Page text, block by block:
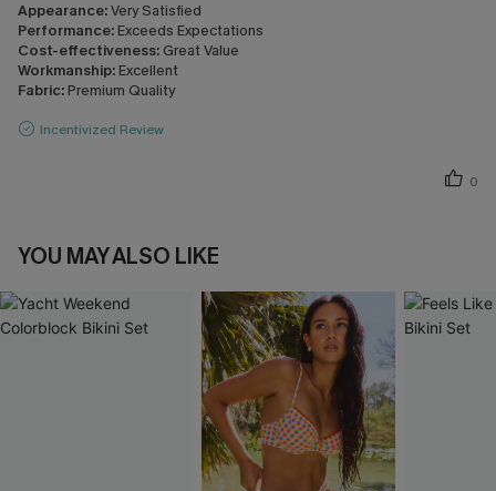
Appearance:Very Satisfied
Performance: Exceeds Expectations
Cost-effectiveness: Great Value
Workmanship: Excellent
Fabric: Premium Quality
Incentivized Review
0
YOU MAY ALSO LIKE